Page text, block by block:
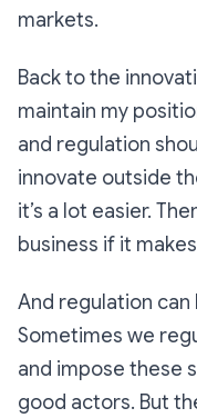
markets.
Back to the
maintain my
and regulation
innovate outside
it’s a lot easier.
business if it
And regulation can
Sometimes we
and impose these
good actors. But